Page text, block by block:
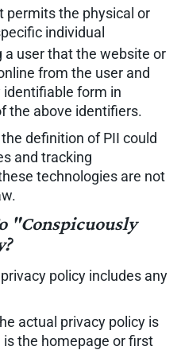
permits the physical or
individual
user that the website or
from the user and
form in
the above identifiers.
definition of PII could
and tracking
technologies are not
"Conspicuously
policy includes any
actual privacy policy is
the homepage or first